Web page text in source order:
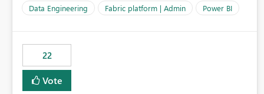
Data Engineering Fabric platform | Admin Power BI
22
Vote